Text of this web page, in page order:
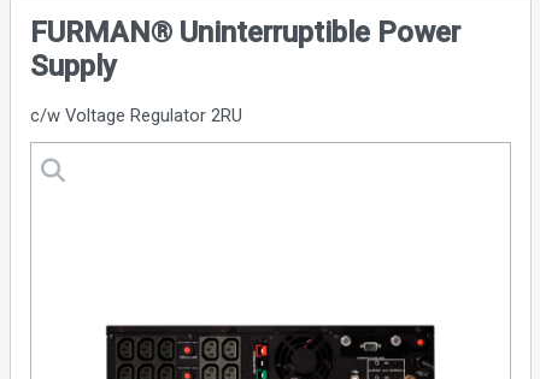
FURMAN® Uninterruptible Power
Supply
c/w Voltage Regulator 2RU